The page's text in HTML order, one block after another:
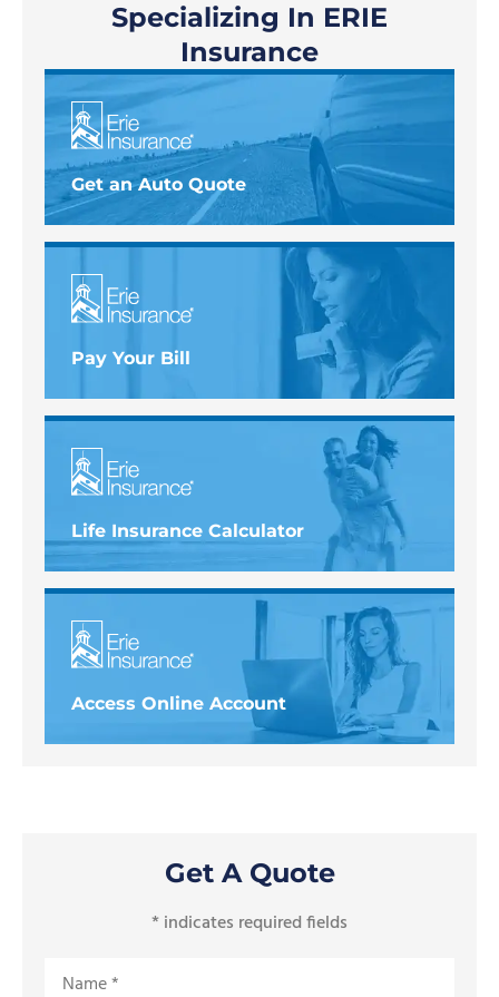
Specializing In ERIE
Insurance
Get an Auto Quote
Pay Your Bill
Life Insurance Calculator
Access Online Account
Get A Quote
* indicates required fields